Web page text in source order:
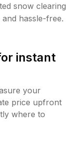
snow clearing
hassle-free.
instant
your
price upfront
where to